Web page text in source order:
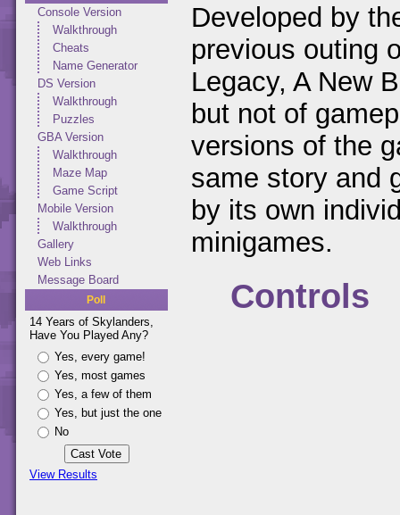
Console Version
Walkthrough
Cheats
Name Generator
DS Version
Walkthrough
Puzzles
GBA Version
Walkthrough
Maze Map
Game Script
Mobile Version
Walkthrough
Gallery
Web Links
Message Board
Poll
14 Years of Skylanders,
Have You Played Any?
Yes, every game!
Yes, most games
Yes, a few of them
Yes, but just the one
No
View Results
Developed by
previous outing
Legacy, A New
but not of
versions of the
same story and
by its own
minigames.
Controls